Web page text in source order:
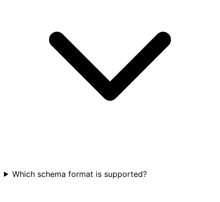
Which schema format is supported?